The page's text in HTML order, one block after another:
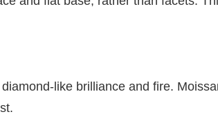
like brilliance and fire.